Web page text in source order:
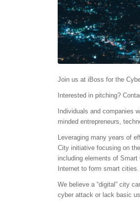
Join us at iBoss for the
Interested in pitching?
Individuals and companies
minded entrepreneurs,
Leveraging many years of
City initiative focusing on
including elements of Smart
Internet to form smart cities.
We believe a “digital” city
cyber attack or lack basic